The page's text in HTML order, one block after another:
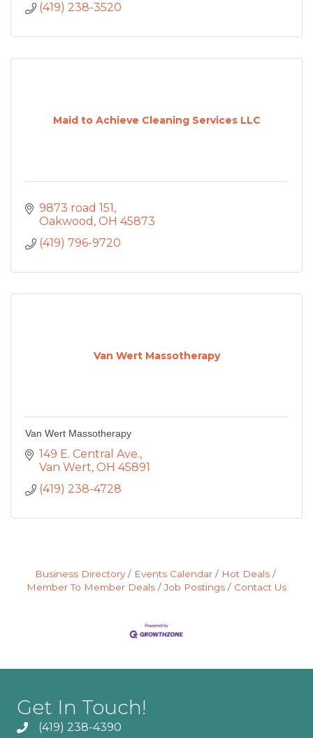
(419) 238-3520
Maid to Achieve Cleaning Services LLC
9873 road 151
Oakwood OH 45873
(419) 796-9720
Van Wert Massotherapy
Van Wert Massotherapy
149 E. Central Ave.
Van Wert OH 45891
(419) 238-4728
Business Directory Events Calendar
Hot Deals
Member To Member Deals
Job Postings Contact Us
Get In Touch!
(419) 238-4390